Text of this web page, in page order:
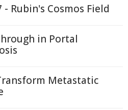
- Rubin's Cosmos Field
in Portal
Metastatic